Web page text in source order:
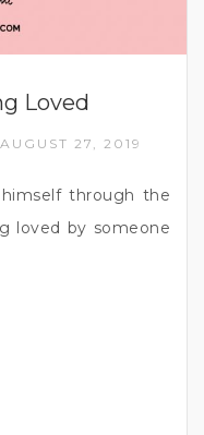
Loved
AUGUST 27, 2019
through the
loved by someone